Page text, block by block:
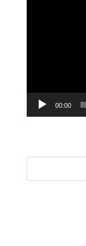
00:00